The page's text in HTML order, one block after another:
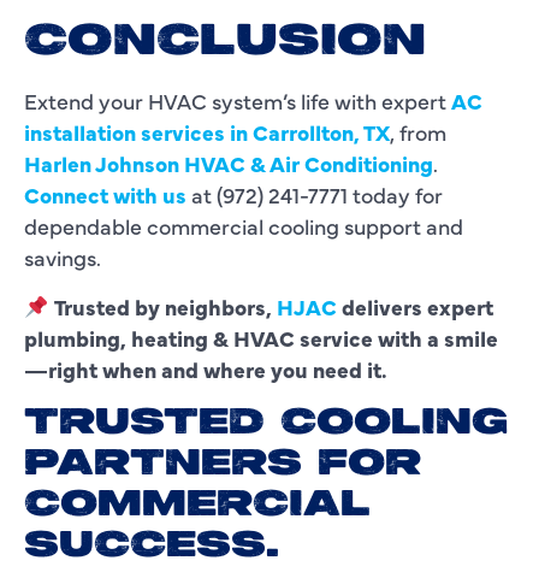
CONCLUSION
Extend your HVAC system’s life with expertAC
installation services in Carrollton, TX, from
Harlen Johnson HVAC & Air Conditioning.
Connect with us at (972) 241-7771 today for
dependable commercial cooling support and
savings.
Trusted by neighbors, HJAC delivers expert
plumbing, heating & HVAC service with a smile
—right when and where you need it.
TRUSTED COOLING
PARTNERS FOR
COMMERCIAL
SUCCESS.